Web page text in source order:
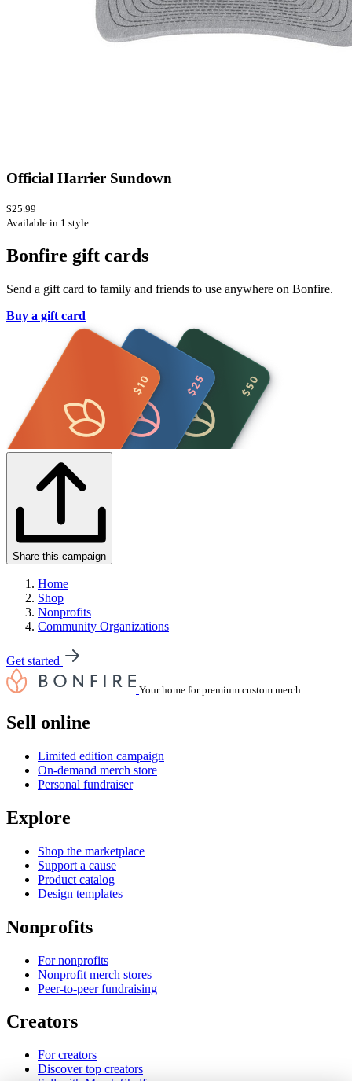
Official Harrier Sundown
$25.99
Available in 1 style
Bonfire gift cards
Send a gift card to family and friends to use anywhere on Bonfire.
Buy a gift card
Share this campaign
Home
Shop
Nonprofits
Community Organizations
Get started
Your home for premium custom merch.
Sell online
Limited edition campaign
On-demand merch store
Personal fundraiser
Explore
Shop the marketplace
Support a cause
Product catalog
Design templates
Nonprofits
For nonprofits
Nonprofit merch stores
Peer-to-peer fundraising
Creators
For creators
Discover top creators